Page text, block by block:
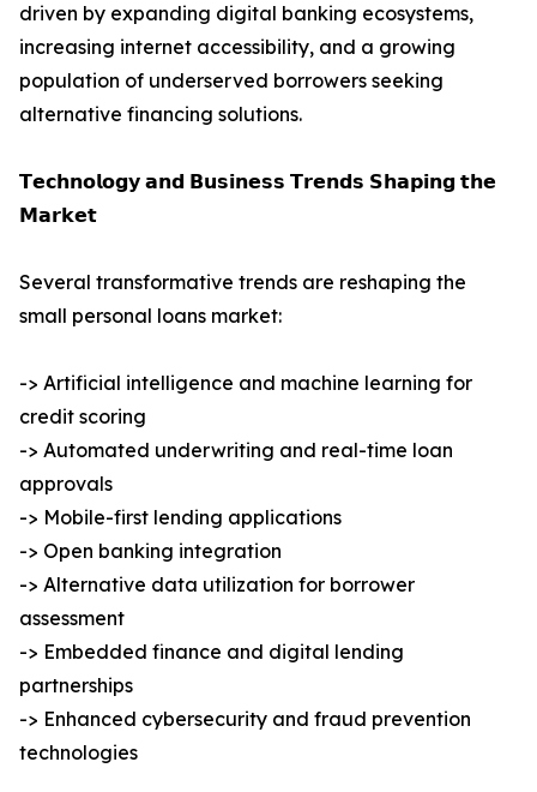
driven by expanding digital banking ecosystems,
increasing internet accessibility, and a growing
population of underserved borrowers seeking
alternative financing solutions.
𝗧𝗲𝗰𝗵𝗻𝗼𝗹𝗼𝗴𝘆 𝗮𝗻𝗱 𝗕𝘂𝘀𝗶𝗻𝗲𝘀𝘀 𝗧𝗿𝗲𝗻𝗱𝘀 𝗦𝗵𝗮𝗽𝗶𝗻𝗴 𝘁𝗵𝗲
𝗠𝗮𝗿𝗸𝗲𝘁
Several transformative trends are reshaping the
small personal loans market:
-> Artificial intelligence and machine learning for
credit scoring
-> Automated underwriting and real-time loan
approvals
-> Mobile-first lending applications
-> Open banking integration
-> Alternative data utilization for borrower
assessment
-> Embedded finance and digital lending
partnerships
-> Enhanced cybersecurity and fraud prevention
technologies